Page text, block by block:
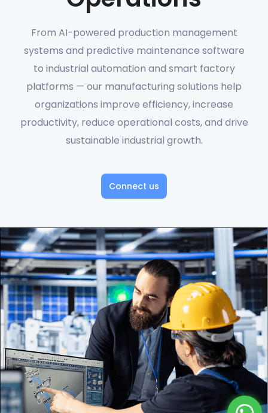
From AI-powered production management
systems and predictive maintenance software
to industrial automation and smart factory
platforms — our manufacturing solutions help
organizations improve efficiency, increase
productivity, reduce operational costs, and drive
sustainable industrial growth.
Connect us